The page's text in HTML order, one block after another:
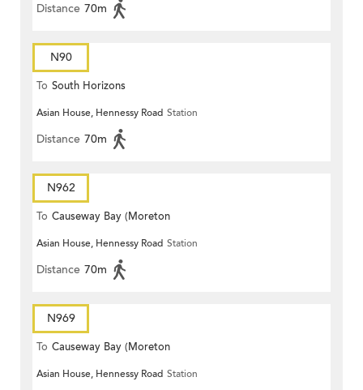
Distance 70m
N90
To South Horizons
Asian House, Hennessy Road Station
Distance 70m
N962
To Causeway Bay (Moreton
Terrace)
Asian House, Hennessy Road Station
Distance 70m
N969
To Causeway Bay (Moreton
Terrace)
Asian House, Hennessy Road Station